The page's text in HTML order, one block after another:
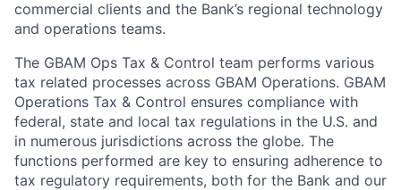
commercial clients and the Bank’s regional technology
and operations teams.
The GBAM Ops Tax & Control team performs various
tax related processes across GBAM Operations. GBAM
Operations Tax & Control ensures compliance with
federal, state and local tax regulations in the U.S. and
in numerous jurisdictions across the globe. The
functions performed are key to ensuring adherence to
tax regulatory requirements, both for the Bank and our